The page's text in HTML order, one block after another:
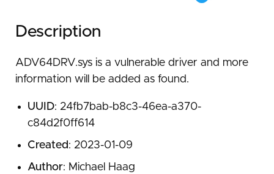
Description
ADV64DRV.sys is a vulnerable driver and more
information will be added as found.
UUID: 24fb7bab-b8c3-46ea-a370-
c84d2f0ff614
Created: 2023-01-09
Author: Michael Haag